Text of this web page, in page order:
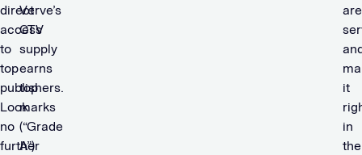
direct
access
to
top
publishers.
Look
no
further
Verve’s
CTV
supply
earns
top
marks
(“Grade
A”)
are
it
in
the